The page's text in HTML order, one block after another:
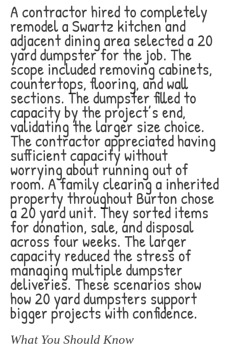
A contractor hired to completely
remodel a Swartz kitchen and
adjacent dining area selected a 20
yard dumpster for the job. The
scope included removing cabinets,
countertops, flooring, and wall
sections. The dumpster filled to
capacity by the project’s end,
validating the larger size choice.
The contractor appreciated having
sufficient capacity without
worrying about running out of
room. A family clearing a inherited
property throughout Burton chose
a 20 yard unit. They sorted items
for donation, sale, and disposal
across four weeks. The larger
capacity reduced the stress of
managing multiple dumpster
deliveries. These scenarios show
how 20 yard dumpsters support
bigger projects with confidence.
What You Should Know